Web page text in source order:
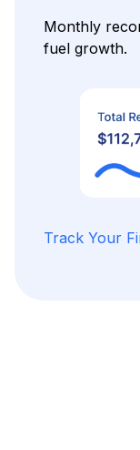
Monthly
fuel growth.
Track Your